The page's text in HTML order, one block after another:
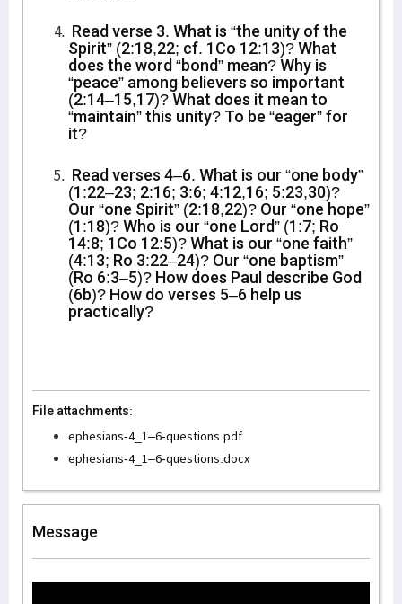
Read verse 3. What is “the unity of the
Spirit” (2:18,22; cf. 1Co 12:13)? What
does the word “bond” mean? Why is
“peace” among believers so important
(2:14–15,17)? What does it mean to
“maintain” this unity? To be “eager” for
it?
Read verses 4–6. What is our “one body”
(1:22–23; 2:16; 3:6; 4:12,16; 5:23,30)?
Our “one Spirit” (2:18,22)? Our “one hope”
(1:18)? Who is our “one Lord” (1:7; Ro
14:8; 1Co 12:5)? What is our “one faith”
(4:13; Ro 3:22–24)? Our “one baptism”
(Ro 6:3–5)? How does Paul describe God
(6b)? How do verses 5–6 help us
practically?
File attachments:
ephesians-4_1–6-questions.pdf
ephesians-4_1–6-questions.docx
Message